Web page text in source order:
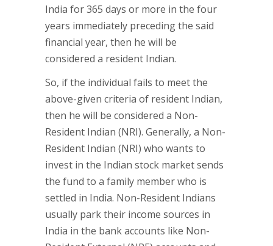
India for 365 days or more in the four
years immediately preceding the said
financial year, then he will be
considered a resident Indian.
So, if the individual fails to meet the
above-given criteria of resident Indian,
then he will be considered a Non-
Resident Indian (NRI). Generally, a Non-
Resident Indian (NRI) who wants to
invest in the Indian stock market sends
the fund to a family member who is
settled in India. Non-Resident Indians
usually park their income sources in
India in the bank accounts like Non-